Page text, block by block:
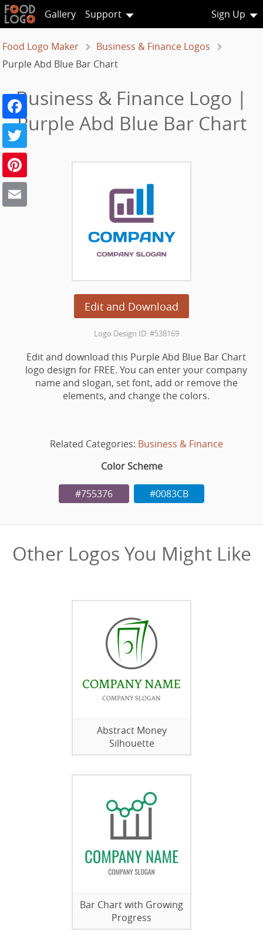
Gallery Support Sign Up
Food Logo Maker
Business & Finance Logos
Purple Abd Blue Bar Chart
Business & Finance Logo |
Purple Abd Blue Bar Chart
Edit and Download
Facebook
Twitter
Logo Design ID: #538169
Edit and download this Purple Abd Blue Bar Chart
logo design for FREE. You can enter your company
name and slogan, set font, add or remove the
elements, and change the colors.
Related Categories: Business & Finance
Color Scheme
#755376 #0083CB
Other Logos You Might Like
Abstract Money
Silhouette
Bar Chart with Growing
Progress